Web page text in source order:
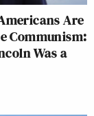
Are
Communism:
Was a